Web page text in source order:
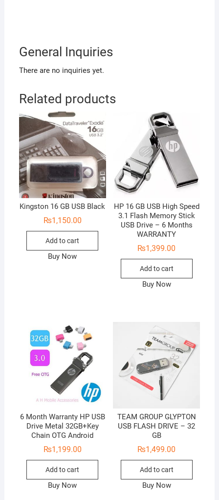
General Inquiries
There are no inquiries yet.
Related products
Kingston 16 GB USB Black
₨1,150.00
Add to cart
Buy Now
HP 16 GB USB High Speed
3.1 Flash Memory Stick
USB Drive – 6 Months
WARRANTY
₨1,399.00
Add to cart
Buy Now
6 Month Warranty HP USB
Drive Metal 32GB+Key
Chain OTG Android
₨1,199.00
Add to cart
Buy Now
TEAM GROUP GLYPTON
USB FLASH DRIVE – 32
GB
₨1,499.00
Add to cart
Buy Now